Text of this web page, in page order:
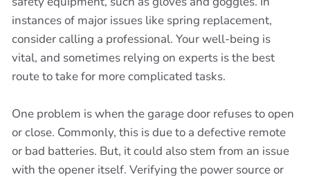
instances of major issues like spring replacement,
consider calling a professional. Your well-being is
vital, and sometimes relying on experts is the best
route to take for more complicated tasks.
One problem is when the garage door refuses to open
or close. Commonly, this is due to a defective remote
or bad batteries. But, it could also stem from an issue
with the opener itself. Verifying the power source or